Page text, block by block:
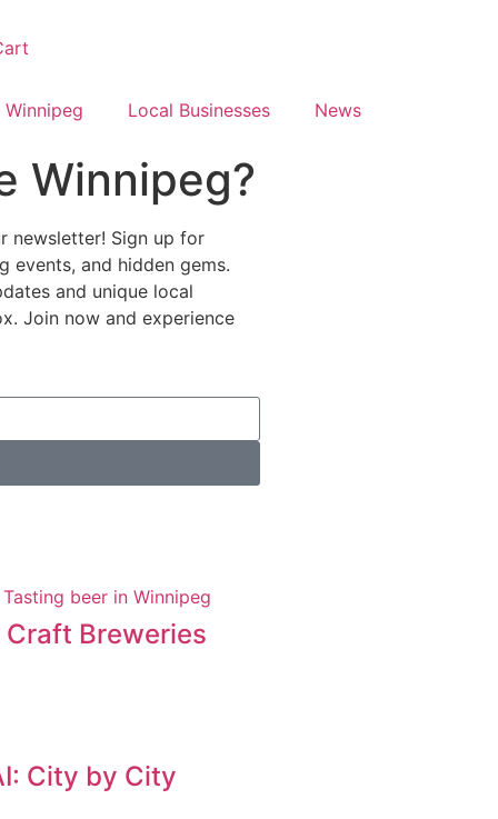
Winnipeg Local Businesses News
Winnipeg?
newsletter! Sign up for
events, and hidden gems.
and unique local
Join now and experience
Craft Breweries
City by City